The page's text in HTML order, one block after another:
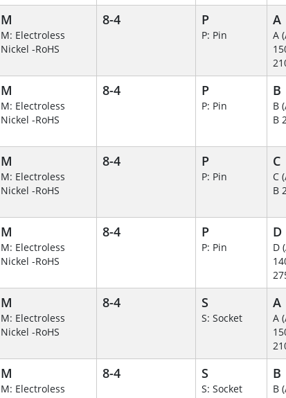
M
M: Electroless
Nickel -RoHS
8-4 P
P: Pin
A
A
M
M: Electroless
Nickel -RoHS
8-4 P
P: Pin
B
B
B
M
M: Electroless
Nickel -RoHS
8-4 P
P: Pin
C
C
B
M
M: Electroless
Nickel -RoHS
8-4 P
P: Pin
D
D
M
M: Electroless
Nickel -RoHS
8-4 S
S: Socket
A
A
M
M: Electroless
8-4 S
S: Socket
B
B